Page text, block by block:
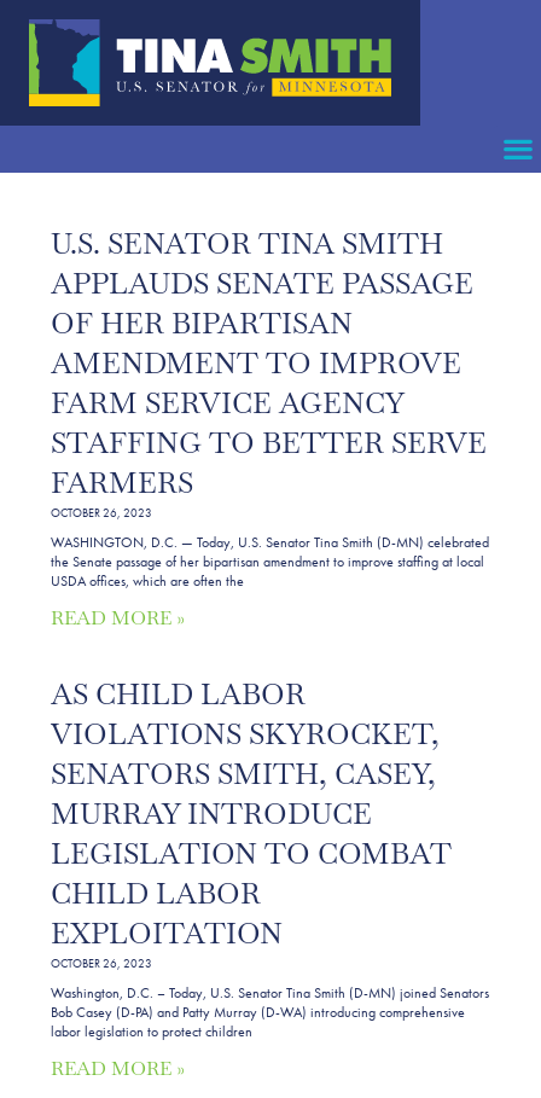
U.S. SENATOR TINA SMITH
APPLAUDS SENATE PASSAGE
OF HER BIPARTISAN
AMENDMENT TO IMPROVE
FARM SERVICE AGENCY
STAFFING TO BETTER SERVE
FARMERS
OCTOBER 26, 2023
WASHINGTON, D.C. — Today, U.S. Senator Tina Smith (D-MN) celebrated
the Senate passage of her bipartisan amendment to improve staffing at local
USDA offices, which are often the
READ MORE »
AS CHILD LABOR
VIOLATIONS SKYROCKET,
SENATORS SMITH, CASEY,
MURRAY INTRODUCE
LEGISLATION TO COMBAT
CHILD LABOR
EXPLOITATION
OCTOBER 26, 2023
Washington, D.C. – Today, U.S. Senator Tina Smith (D-MN) joined Senators
Bob Casey (D-PA) and Patty Murray (D-WA) introducing comprehensive
labor legislation to protect children
READ MORE »